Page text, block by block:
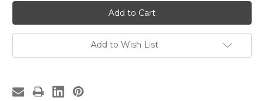
Add to Wish List